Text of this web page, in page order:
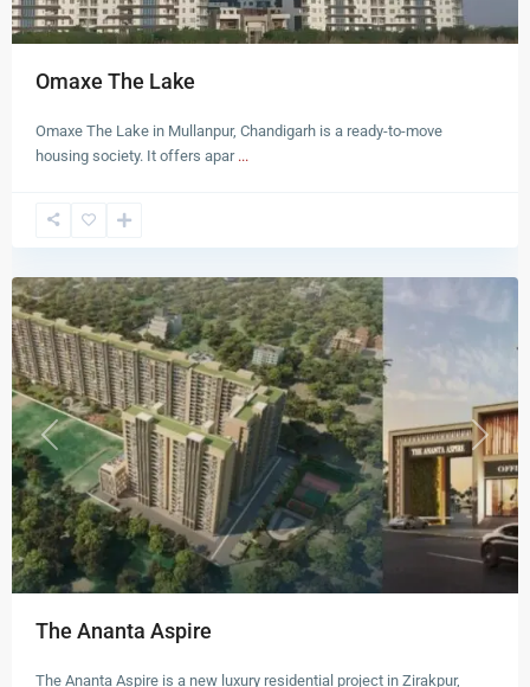
Omaxe The Lake
Omaxe The Lake in Mullanpur, Chandigarh is a ready-to-move
housing society. It offers apar ...
Previous Next
The Ananta Aspire
The Ananta Aspire is a new luxury residential project in Zirakpur,